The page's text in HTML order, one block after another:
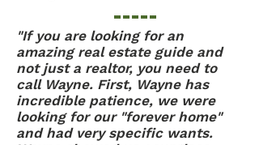
"If you are looking for an
amazing real estate guide and
not just a realtor, you need to
call Wayne. First, Wayne has
incredible patience, we were
looking for our "forever home"
and had very specific wants.